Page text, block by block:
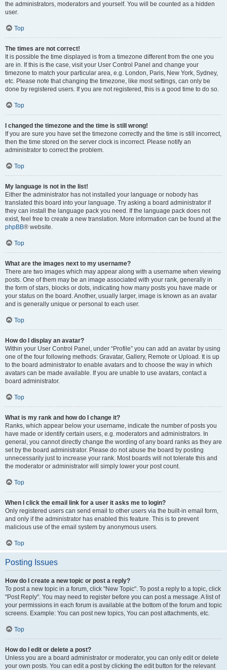
the administrators, moderators and yourself. You will be counted as a hidden
user.
Top
The times are not correct!
It is possible the time displayed is from a timezone different from the one you
are in. If this is the case, visit your User Control Panel and change your
timezone to match your particular area, e.g. London, Paris, New York, Sydney,
etc. Please note that changing the timezone, like most settings, can only be
done by registered users. If you are not registered, this is a good time to do so.
Top
I changed the timezone and the time is still wrong!
If you are sure you have set the timezone correctly and the time is still incorrect,
then the time stored on the server clock is incorrect. Please notify an
administrator to correct the problem.
Top
My language is not in the list!
Either the administrator has not installed your language or nobody has
translated this board into your language. Try asking a board administrator if
they can install the language pack you need. If the language pack does not
exist, feel free to create a new translation. More information can be found at the
phpBB® website.
Top
What are the images next to my username?
There are two images which may appear along with a username when viewing
posts. One of them may be an image associated with your rank, generally in
the form of stars, blocks or dots, indicating how many posts you have made or
your status on the board. Another, usually larger, image is known as an avatar
and is generally unique or personal to each user.
Top
How do I display an avatar?
Within your User Control Panel, under “Profile” you can add an avatar by using
one of the four following methods: Gravatar, Gallery, Remote or Upload. It is up
to the board administrator to enable avatars and to choose the way in which
avatars can be made available. If you are unable to use avatars, contact a
board administrator.
Top
What is my rank and how do I change it?
Ranks, which appear below your username, indicate the number of posts you
have made or identify certain users, e.g. moderators and administrators. In
general, you cannot directly change the wording of any board ranks as they are
set by the board administrator. Please do not abuse the board by posting
unnecessarily just to increase your rank. Most boards will not tolerate this and
the moderator or administrator will simply lower your post count.
Top
When I click the email link for a user it asks me to login?
Only registered users can send email to other users via the built-in email form,
and only if the administrator has enabled this feature. This is to prevent
malicious use of the email system by anonymous users.
Top
Posting Issues
How do I create a new topic or post a reply?
To post a new topic in a forum, click "New Topic". To post a reply to a topic, click
"Post Reply". You may need to register before you can post a message. A list of
your permissions in each forum is available at the bottom of the forum and topic
screens. Example: You can post new topics, You can post attachments, etc.
Top
How do I edit or delete a post?
Unless you are a board administrator or moderator, you can only edit or delete
your own posts. You can edit a post by clicking the edit button for the relevant